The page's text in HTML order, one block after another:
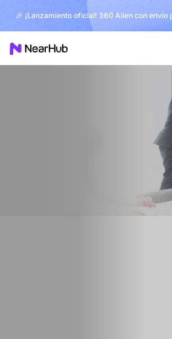
🎉 ¡Lanzamiento oficial! 360 Alien con envío